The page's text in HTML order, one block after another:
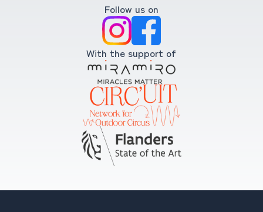
Follow us on
With the support of